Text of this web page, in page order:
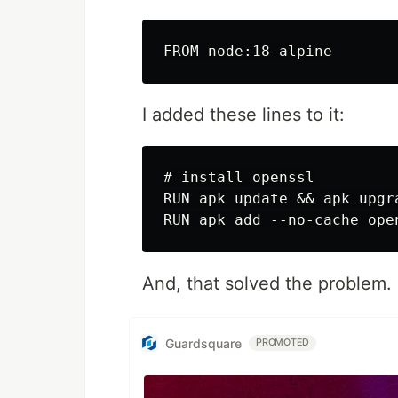
I added these lines to it:
# install openssl
RUN apk update && apk
And, that solved the problem.
Guardsquare PROMOTED